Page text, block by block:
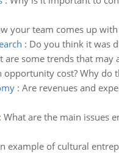
your team comes up
: Do you think it was
are some trends that may
opportunity cost? Why do
: Are revenues and
What are the main issues
example of cultural